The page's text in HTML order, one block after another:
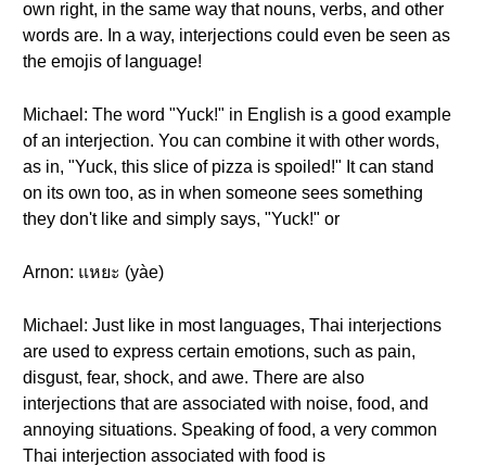
own right, in the same way that nouns, verbs, and other
words are. In a way, interjections could even be seen as
the emojis of language!
Michael: The word "Yuck!" in English is a good example
of an interjection. You can combine it with other words,
as in, "Yuck, this slice of pizza is spoiled!" It can stand
on its own too, as in when someone sees something
they don't like and simply says, "Yuck!" or
Arnon: แหยะ (yàe)
Michael: Just like in most languages, Thai interjections
are used to express certain emotions, such as pain,
disgust, fear, shock, and awe. There are also
interjections that are associated with noise, food, and
annoying situations. Speaking of food, a very common
Thai interjection associated with food is